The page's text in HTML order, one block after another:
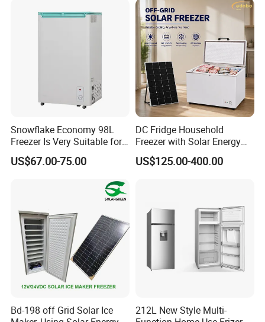
Snowflake Economy 98L
Freezer Is Very Suitable for
Home Food Preservation
US$67.00-75.00
DC Fridge Household
Freezer with Solar Energy
Home Chest Freezer
US$125.00-400.00
Bd-198 off Grid Solar Ice
212L New Style Multi-